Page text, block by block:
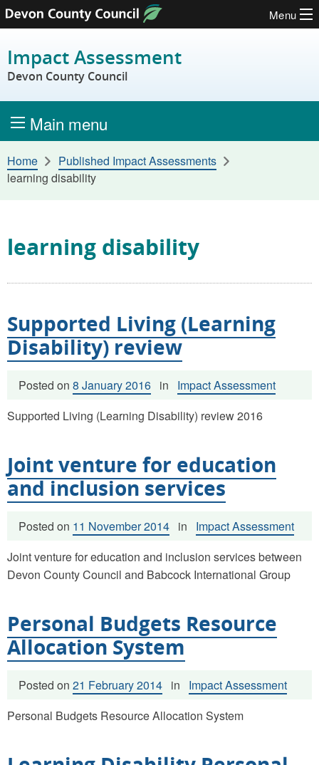
Skip to content
Menu
Impact Assessment
Devon County Council
Main menu
Home
Published Impact Assessments
learning disability
learning disability
Supported Living (Learning
Disability) review
Posted on 8 January 2016 in
Impact Assessment
Supported Living (Learning Disability) review 2016
Joint venture for education
and inclusion services
Posted on 11 November 2014 in
Impact Assessment
Joint venture for education and inclusion services between
Devon County Council and Babcock International Group
Personal Budgets Resource
Allocation System
Posted on 21 February 2014 in
Impact Assessment
Personal Budgets Resource Allocation System